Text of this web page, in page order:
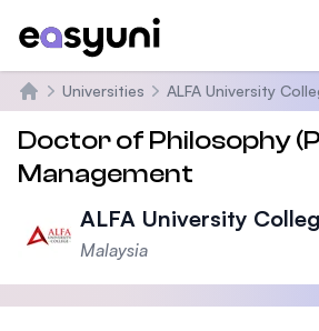
Home
Universities ALFA University
Doctor of Philosophy
Management
ALFA University
Malaysia